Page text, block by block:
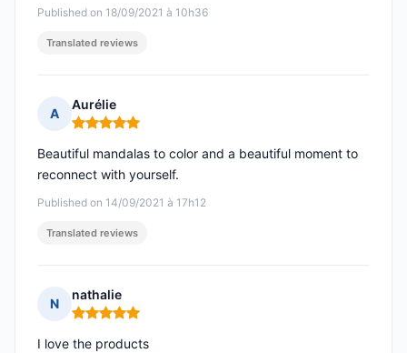
Published on 18/09/2021 à 10h36
Translated reviews
A
Aurélie
Rating: 5 out of 5
Published on 14/09/2021 à 17h12
Beautiful mandalas to color and a beautiful moment to
reconnect with yourself.
Translated reviews
N
nathalie
Rating: 5 out of 5
I love the products